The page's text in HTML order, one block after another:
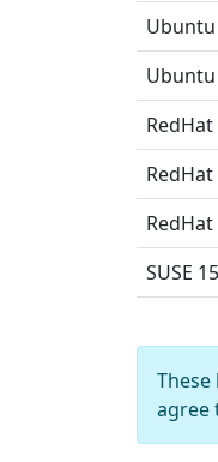
RedHat
RedHat
RedHat
SUSE
These
agree